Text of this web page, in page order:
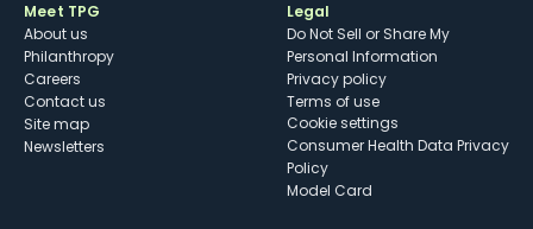
Meet TPG
About us
Philanthropy
Careers
Contact us
Site map
Newsletters
Legal
Do Not Sell or Share My
Personal Information
Privacy policy
Terms of use
cookie settings
Consumer Health Data Privacy
Policy
Model Card